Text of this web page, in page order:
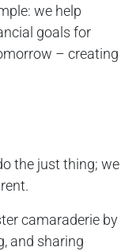
we help
goals for
– creating
the just thing; we
camaraderie by
and sharing